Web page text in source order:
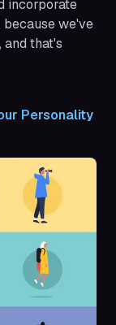
incorporate
we've
that's
Personality